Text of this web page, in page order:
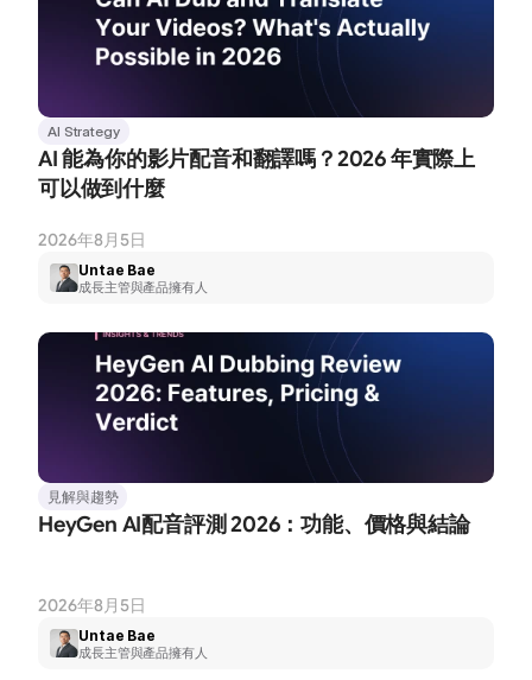
AI Strategy
AI 能為你的影片配音和翻譯嗎？2026 年實際上
可以做到什麼
2026年8月5日
Untae Bae
成長主管與產品擁有人
見解與趨勢
HeyGen AI配音評測 2026：功能、價格與結論
2026年8月5日
Untae Bae
成長主管與產品擁有人